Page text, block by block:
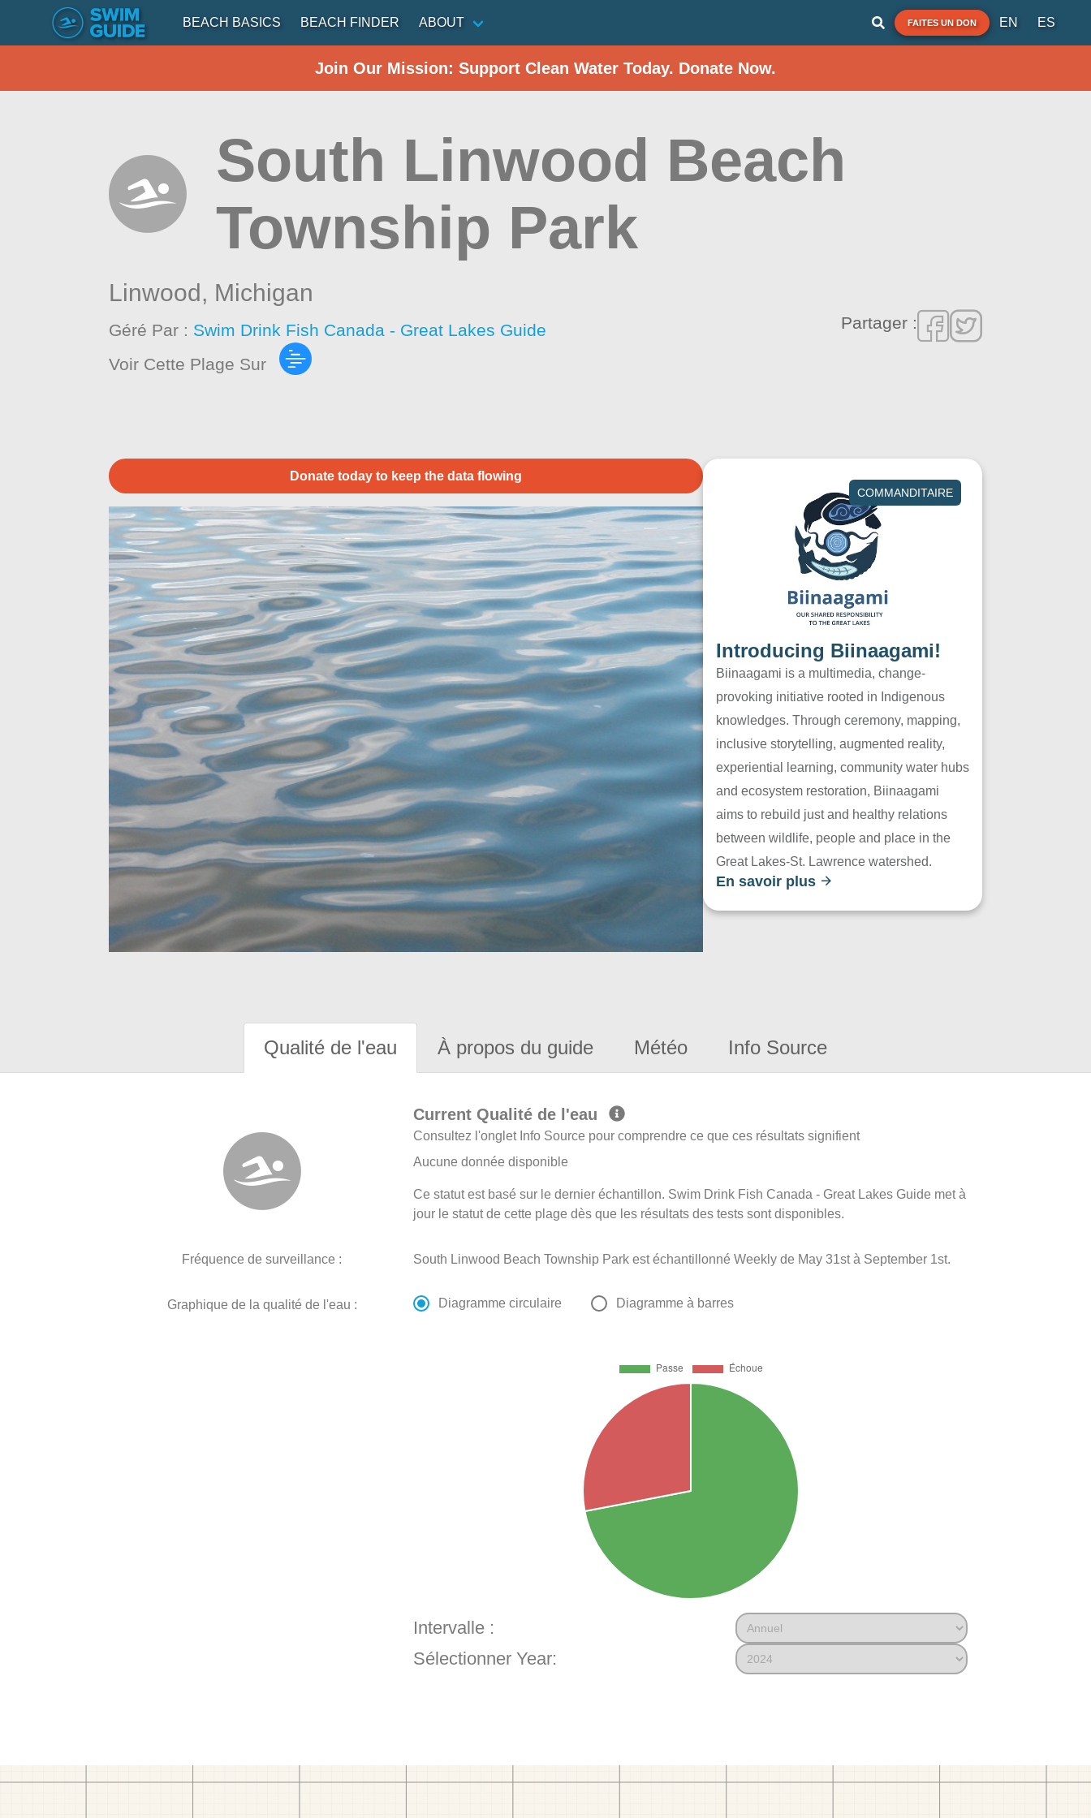
BEACH BASICS BEACH FINDER ABOUT FAITES UN DON EN ES
Join Our Mission: Support Clean Water Today. Donate Now.
South Linwood Beach
Township Park
Linwood, Michigan
Géré Par : Swim Drink Fish Canada - Great Lakes Guide
Voir Cette Plage Sur
Partager :
Donate today to keep the data flowing
COMMANDITAIRE
Introducing Biinaagami!
Biinaagami is a multimedia, change-
provoking initiative rooted in Indigenous
knowledges. Through ceremony, mapping,
inclusive storytelling, augmented reality,
experiential learning, community water hubs
and ecosystem restoration, Biinaagami
aims to rebuild just and healthy relations
between wildlife, people and place in the
Great Lakes-St. Lawrence watershed.
En savoir plus
Qualité de l'eau À propos du guide Météo Info Source
Current Qualité de l'eau
Consultez l'onglet Info Source pour comprendre ce que ces résultats signifient
Aucune donnée disponible
Ce statut est basé sur le dernier échantillon. Swim Drink Fish Canada - Great Lakes Guide met à
jour le statut de cette plage dès que les résultats des tests sont disponibles.
Fréquence de surveillance : South Linwood Beach Township Park est échantillonné Weekly de May 31st à September 1st.
Graphique de la qualité de l'eau : Diagramme circulaire Diagramme à barres
Intervalle :
Sélectionner Year: